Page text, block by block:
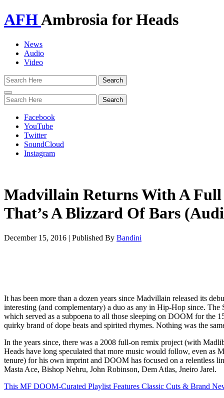
AFHAmbrosia for Heads
News
Audio
Video
Toggle
navigation
Facebook
YouTube
Twitter
SoundCloud
Instagram
Madvillain Returns With A Full
That’s A Blizzard Of Bars
December 15, 2016 | Published By Bandini
It has been more than a dozen years since Madvillain released its
interesting (and complementary) a duo as any in Hip-Hop since. The
which served as a subpoena to all those sleeping on DOOM for the
quirky brand of dope beats and spirited rhymes. Nothing was the
In the years since, there was a 2008 full-on remix project (with
Heads have long speculated that more music would follow, even as
tenure) for his own imprint and DOOM has focused on a relentless
Masta Ace, Bishop Nehru, John Robinson, Dem Atlas, Jneiro Jarel.
This MF DOOM-Curated Playlist Features Classic Cuts & Brand